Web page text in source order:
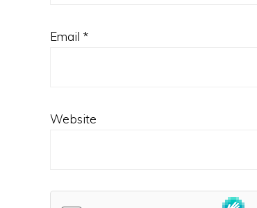
Email *
Website